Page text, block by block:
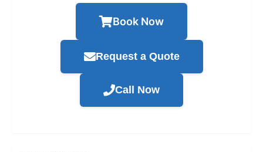
Book Now
Request a Quote
Call Now